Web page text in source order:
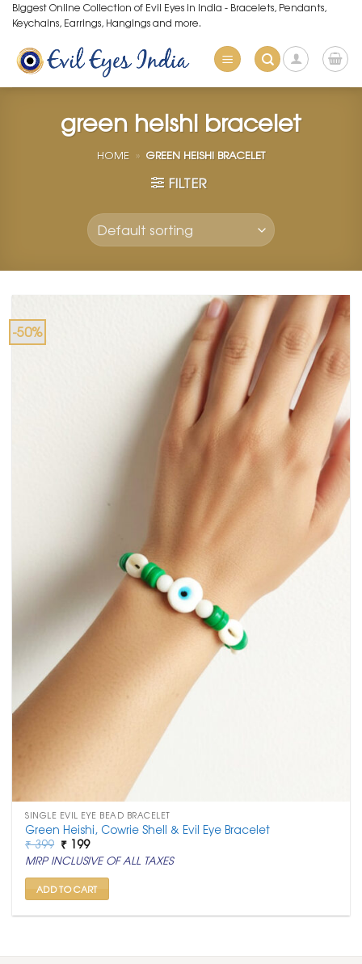
Skip
to
content
Biggest Online Collection of Evil Eyes in India - Bracelets, Pendants,
Keychains, Earrings, Hangings and more.
green heishi bracelet
HOME » GREEN HEISHI BRACELET
FILTER
-50%
SINGLE EVIL EYE BEAD BRACELET
Green Heishi, Cowrie Shell & Evil Eye Bracelet
₹399 Original
price
was:
₹ 399.
₹ 199Current
price
is:
₹ 199.
MRP INCLUSIVE OF ALL TAXES
ADD TO CART